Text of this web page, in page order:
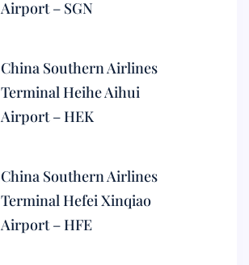
Airport – SGN
China Southern Airlines
Terminal Heihe Aihui
Airport – HEK
China Southern Airlines
Terminal Hefei Xinqiao
Airport – HFE